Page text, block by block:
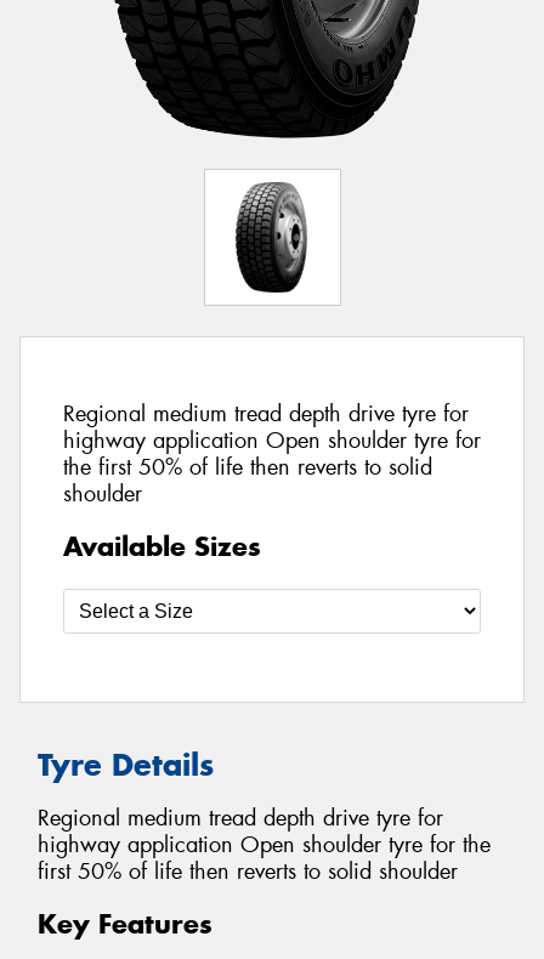
Regional medium tread depth drive tyre for
highway application Open shoulder tyre for
the first 50% of life then reverts to solid
shoulder
Available Sizes
Tyre Details
Regional medium tread depth drive tyre for
highway application Open shoulder tyre for the
first 50% of life then reverts to solid shoulder
Key Features